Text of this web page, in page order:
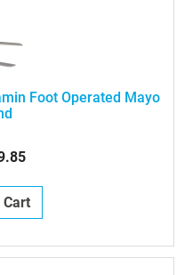
Foot Operated Mayo